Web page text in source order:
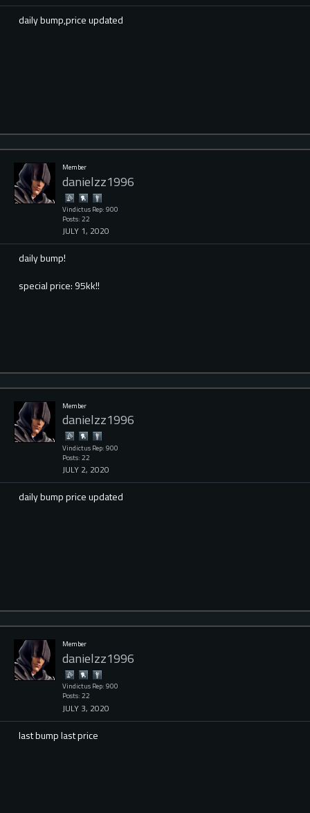
daily bump,price updated
Member
danielzz1996
Vindictus Rep: 900
Posts: 22
JULY 1, 2020
daily bump!
special price: 95kk!!
Member
danielzz1996
Vindictus Rep: 900
Posts: 22
JULY 2, 2020
daily bump price updated
Member
danielzz1996
Vindictus Rep: 900
Posts: 22
JULY 3, 2020
last bump last price